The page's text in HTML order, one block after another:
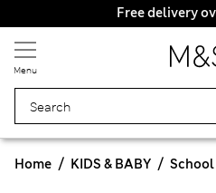
Free delivery
Menu
Home KIDS & BABY